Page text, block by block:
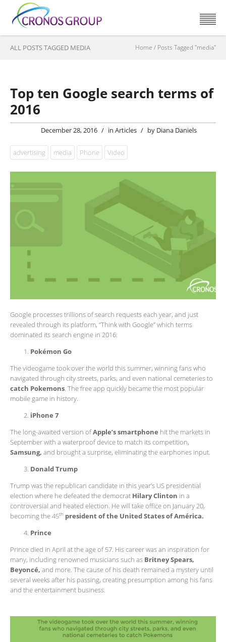
ALL POSTS TAGGED MEDIA Home / Posts Tagged "media"
Top ten Google search terms of
2016
December 28, 2016 / inArticles / by Diana Daniels
advertising media Phone Video
Google processes trillions of search requests each year, and just
revealed through its platform, “Think with Google” which terms
dominated its search engine in 2016:
Pokémon Go
The videogame took over the world this summer, winning fans who
navigated through city streets, parks, and even national cemeteries to
catch Pokemons. The free app quickly became the most popular
mobile game in history.
iPhone 7
The long-awaited version ofApple’s smartphone hit the markets in
September with a waterproof device to match its competition,
Samsung, and brought a surprise, eliminating the earphones input.
Donald Trump
Trump was the republican candidate in this year’s US presidential
election where he defeated the democrat Hilary Clinton in a
controversial and heated election. He will take office on January 20,
becoming the 45th president of the United States of América.
Prince
Prince died in April at the age of 57. His career was an inspiration for
many, including renowned musicians such as Britney Spears,
Beyoncé, and more. The cause of his death remained a mystery until
several weeks after his passing, creating presumption among his fans
and the entertainment business.